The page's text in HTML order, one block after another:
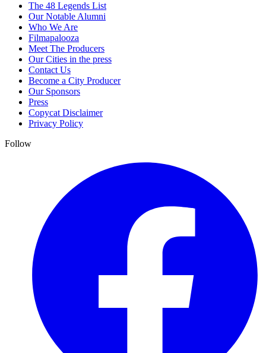
The 48 Legends List
Our Notable Alumni
Who We Are
Filmapalooza
Meet The Producers
Our Cities in the press
Contact Us
Become a City Producer
Our Sponsors
Press
Copycat Disclaimer
Privacy Policy
Follow